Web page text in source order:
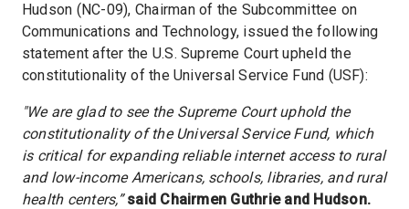
Hudson (NC-09), Chairman of the Subcommittee on
Communications and Technology, issued the following
statement after the U.S. Supreme Court upheld the
constitutionality of the Universal Service Fund (USF):
"We are glad to see the Supreme Court uphold the
constitutionality of the Universal Service Fund, which
is critical for expanding reliable internet access to rural
and low-income Americans, schools, libraries, and rural
health centers,”said Chairmen Guthrie and Hudson.